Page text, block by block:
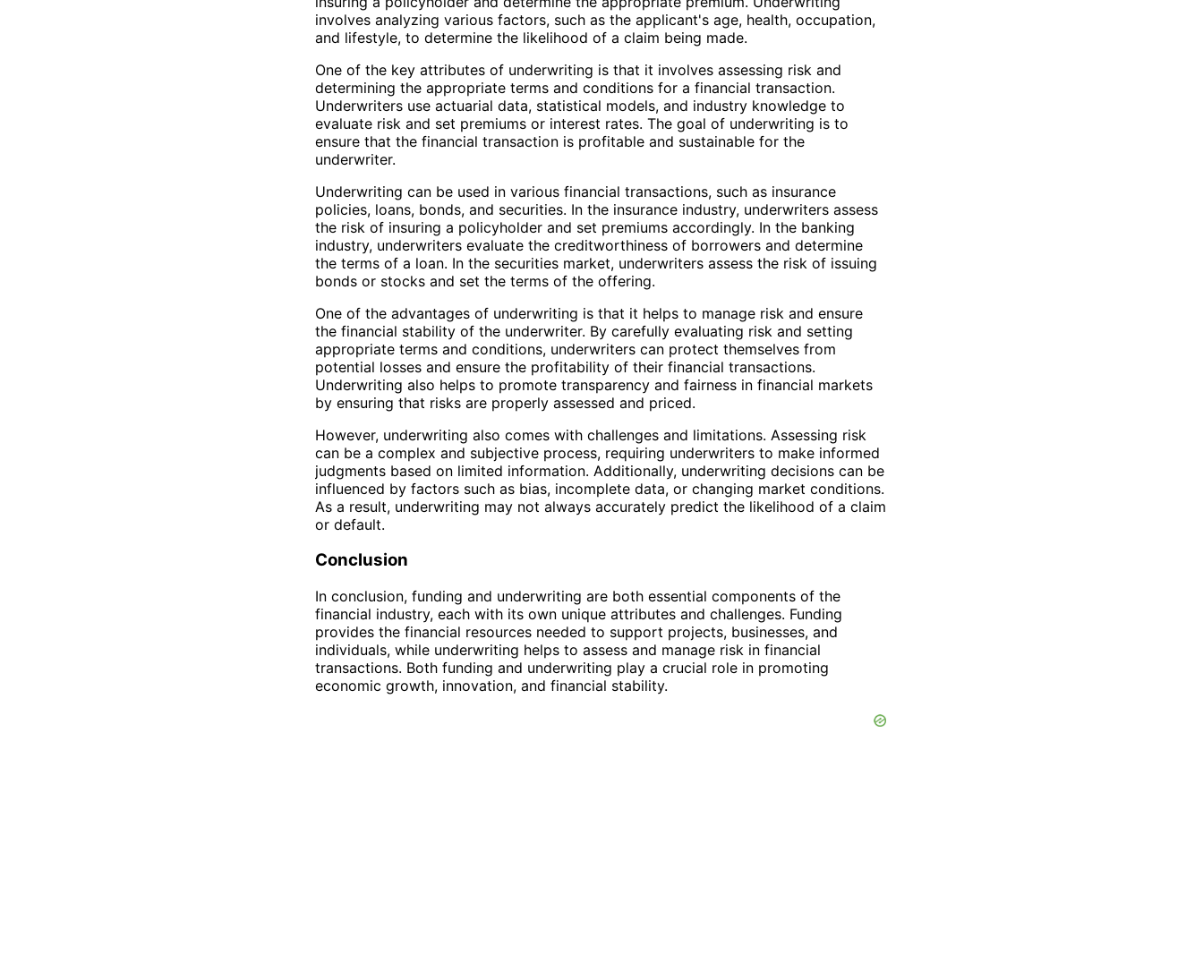
involves analyzing various factors, such as the applicant's age, health, occupation,
and lifestyle, to determine the likelihood of a claim being made.
One of the key attributes of underwriting is that it involves assessing risk and
determining the appropriate terms and conditions for a financial transaction.
Underwriters use actuarial data, statistical models, and industry knowledge to
evaluate risk and set premiums or interest rates. The goal of underwriting is to
ensure that the financial transaction is profitable and sustainable for the
underwriter.
Underwriting can be used in various financial transactions, such as insurance
policies, loans, bonds, and securities. In the insurance industry, underwriters assess
the risk of insuring a policyholder and set premiums accordingly. In the banking
industry, underwriters evaluate the creditworthiness of borrowers and determine
the terms of a loan. In the securities market, underwriters assess the risk of issuing
bonds or stocks and set the terms of the offering.
One of the advantages of underwriting is that it helps to manage risk and ensure
the financial stability of the underwriter. By carefully evaluating risk and setting
appropriate terms and conditions, underwriters can protect themselves from
potential losses and ensure the profitability of their financial transactions.
Underwriting also helps to promote transparency and fairness in financial markets
by ensuring that risks are properly assessed and priced.
However, underwriting also comes with challenges and limitations. Assessing risk
can be a complex and subjective process, requiring underwriters to make informed
judgments based on limited information. Additionally, underwriting decisions can be
influenced by factors such as bias, incomplete data, or changing market conditions.
As a result, underwriting may not always accurately predict the likelihood of a claim
or default.
Conclusion
In conclusion, funding and underwriting are both essential components of the
financial industry, each with its own unique attributes and challenges. Funding
provides the financial resources needed to support projects, businesses, and
individuals, while underwriting helps to assess and manage risk in financial
transactions. Both funding and underwriting play a crucial role in promoting
economic growth, innovation, and financial stability.